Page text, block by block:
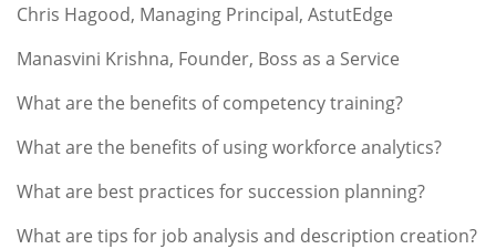
Chris Hagood, Managing Principal, AstutEdge
Manasvini Krishna, Founder, Boss as a Service
What are the benefits of competency training?
What are the benefits of using workforce analytics?
What are best practices for succession planning?
What are tips for job analysis and description creation?